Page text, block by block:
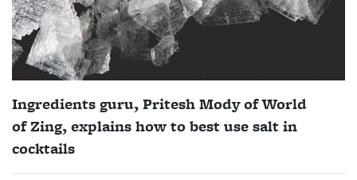
Ingredients guru, Pritesh Mody of World
of Zing, explains how to best use salt in
cocktails